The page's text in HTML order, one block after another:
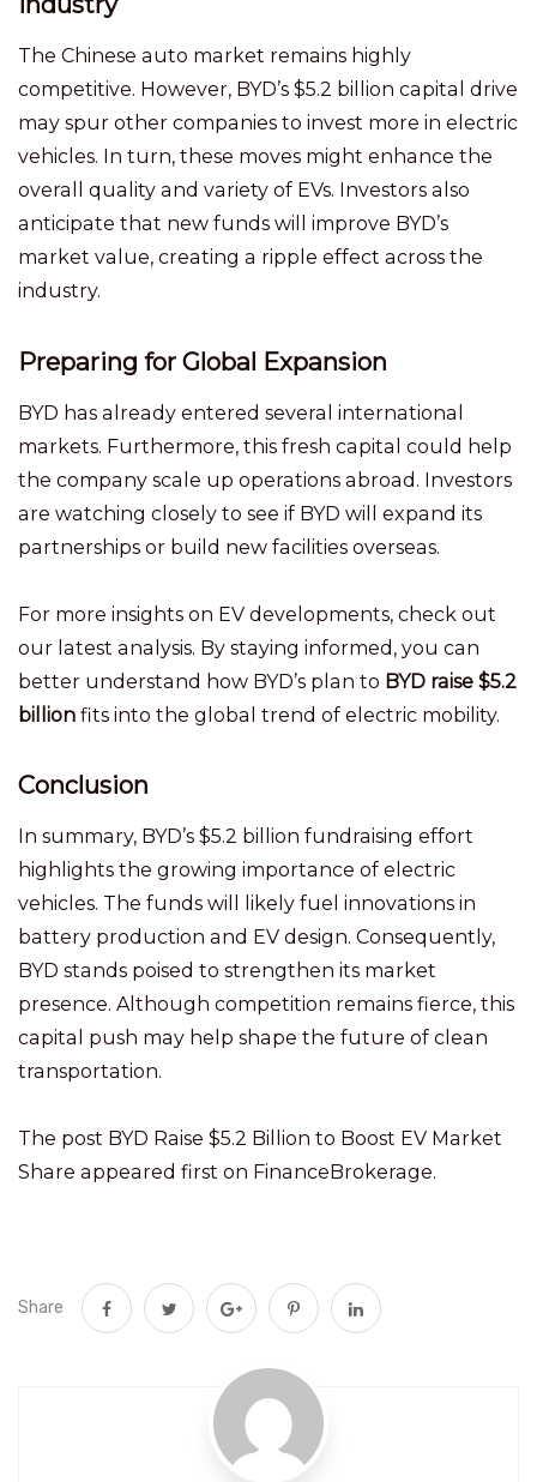
The Chinese auto market remains highly
competitive. However, BYD’s $5.2 billion capital drive
may spur other companies to invest more in electric
vehicles. In turn, these moves might enhance the
overall quality and variety of EVs. Investors also
anticipate that new funds will improve BYD’s
market value, creating a ripple effect across the
industry.
Preparing for Global Expansion
BYD has already entered several international
markets. Furthermore, this fresh capital could help
the company scale up operations abroad. Investors
are watching closely to see if BYD will expand its
partnerships or build new facilities overseas.
For more insights on EV developments, check out
our latest analysis. By staying informed, you can
better understand how BYD’s plan to BYD raise $5.2
billion fits into the global trend of electric mobility.
Conclusion
In summary, BYD’s $5.2 billion fundraising effort
highlights the growing importance of electric
vehicles. The funds will likely fuel innovations in
battery production and EV design. Consequently,
BYD stands poised to strengthen its market
presence. Although competition remains fierce, this
capital push may help shape the future of clean
transportation.
The post BYD Raise $5.2 Billion to Boost EV Market
Share appeared first on FinanceBrokerage.
Share